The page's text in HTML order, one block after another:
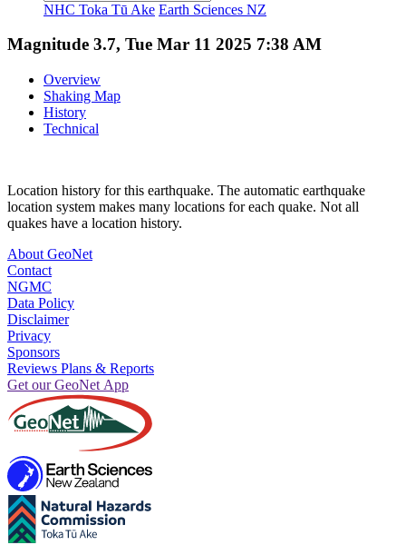
NHC Toka Tū Ake Earth Sciences NZ
Magnitude 3.7, Tue Mar 11 2025 7:38 AM
Overview
Shaking Map
History
Technical
Location history for this earthquake. The automatic earthquake
location system makes many locations for each quake. Not all
quakes have a location history.
About GeoNet
Contact
NGMC
Data Policy
Disclaimer
Privacy
Sponsors
Reviews Plans & Reports
Get our GeoNet App